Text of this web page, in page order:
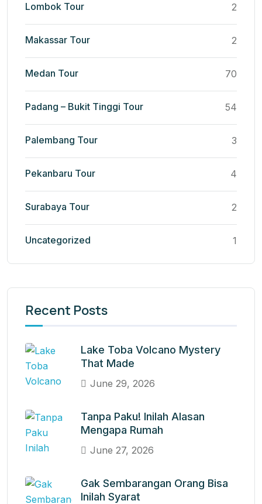
Lombok Tour 2
Makassar Tour 2
Medan Tour 70
Padang – Bukit Tinggi Tour 54
Palembang Tour 3
Pekanbaru Tour 4
Surabaya Tour 2
Uncategorized 1
Recent Posts
Lake Toba Volcano Mystery
That Made
June 29, 2026
Tanpa Paku! Inilah Alasan
Mengapa Rumah
June 27, 2026
Gak Sembarangan Orang Bisa
Inilah Syarat